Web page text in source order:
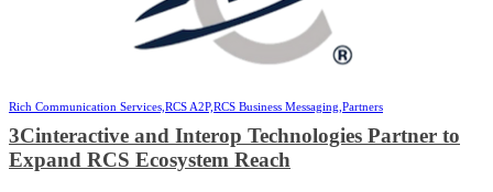
Rich Communication Services, RCS A2P,RCS Business Messaging, Partners
3Cinteractive and Interop Technologies Partner to
Expand RCS Ecosystem Reach